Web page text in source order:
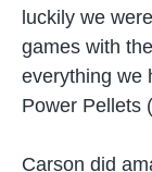
luckily we
games with
everything we
Power Pellets
Carson did